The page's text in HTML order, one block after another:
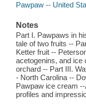
Pawpaw -- United
Notes
Part I. Pawpaws in
tale of two fruits --
Ketter fruit --
acetogenins, and ice
orchard -- Part III.
- North Carolina --
Pawpaw ice cream
profiles and